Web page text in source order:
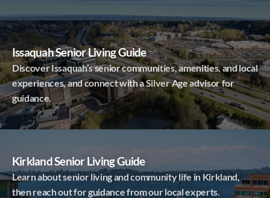
Issaquah Senior Living Guide
Discover Issaquah’s senior communities, amenities, and local
experiences, and connect with a Silver Age advisor for
guidance.
Kirkland Senior Living Guide
Learn about senior living and community life in Kirkland,
then reach out for guidance from our local experts.